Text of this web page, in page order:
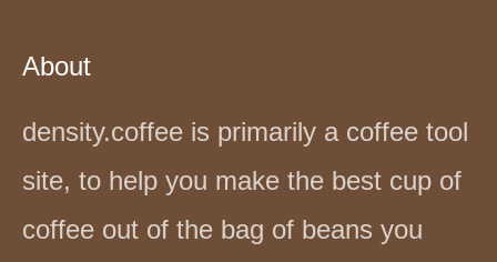
About
density.coffee is primarily a coffee tool
site, to help you make the best cup of
coffee out of the bag of beans you